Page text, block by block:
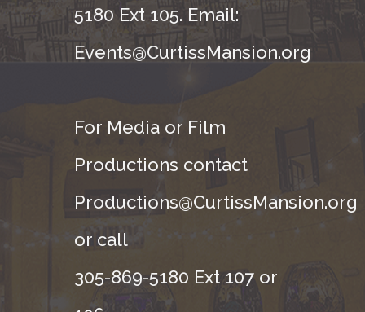
5180 Ext 105. Email:
Events@CurtissMansion.org
For Media or Film
Productions contact
Productions@CurtissMansion.org
or call
305-869-5180 Ext 107 or